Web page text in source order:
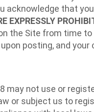
that
EXPRESSLY
the Site from time
posting, and
may not use or
or subject us to